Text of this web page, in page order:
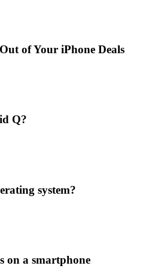
of Your iPhone Deals
Q?
system?
on a smartphone